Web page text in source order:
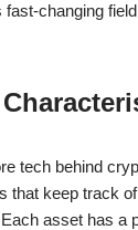
fast-changing
tech behind
that keep track
asset has a